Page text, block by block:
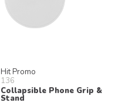
Hit Promo
136
Collapsible Phone Grip &
Stand